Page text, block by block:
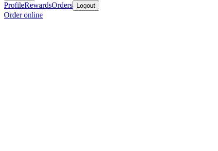
ProfileRewardsOrders Logout
Order online